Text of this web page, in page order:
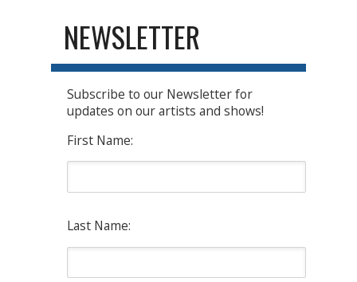
NEWSLETTER
Subscribe to our Newsletter for
updates on our artists and shows!
First Name:
Last Name: